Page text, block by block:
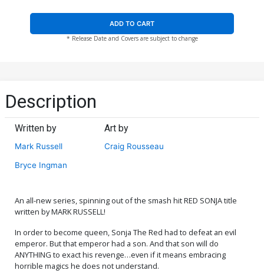
Cover
$4.20
Cover
$12.50 $11.25 10% OFF
Cover I Incentive Christian
Cover J Incentive Christian
Ward Crimson Cover
$18.50 $16.65
Juan Gedeon Zombie
ADD TO CART
* Release Date and Covers are subject to change
Description
Written by
Mark Russell
Bryce Ingman
Art by
Craig Rousseau
An all-new series, spinning out of the smash hit RED SONJA title
written by MARK RUSSELL!
In order to become queen, Sonja The Red had to defeat an evil
emperor. But that emperor had a son. And that son will do
ANYTHING to exact his revenge…even if it means embracing
horrible magics he does not understand.